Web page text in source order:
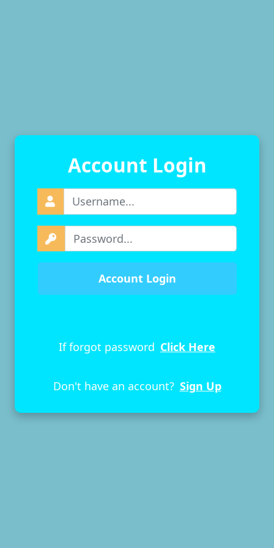
Account Login
If forgot password Click Here
Don't have an account? Sign Up